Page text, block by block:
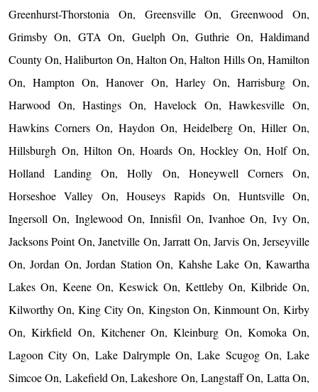
Greenhurst-Thorstonia On, Greensville On, Greenwood On,
Grimsby On, GTA On, Guelph On, Guthrie On, Haldimand
County On, Haliburton On, Halton On, Halton Hills On, Hamilton
On, Hampton On, Hanover On, Harley On, Harrisburg On,
Harwood On, Hastings On, Havelock On, Hawkesville On,
Hawkins Corners On, Haydon On, Heidelberg On, Hiller On,
Hillsburgh On, Hilton On, Hoards On, Hockley On, Holf On,
Holland Landing On, Holly On, Honeywell Corners On,
Horseshoe Valley On, Houseys Rapids On, Huntsville On,
Ingersoll On, Inglewood On, Innisfil On, Ivanhoe On, Ivy On,
Jacksons Point On, Janetville On, Jarratt On, Jarvis On, Jerseyville
On, Jordan On, Jordan Station On, Kahshe Lake On, Kawartha
Lakes On, Keene On, Keswick On, Kettleby On, Kilbride On,
Kilworthy On, King City On, Kingston On, Kinmount On, Kirby
On, Kirkfield On, Kitchener On, Kleinburg On, Komoka On,
Lagoon City On, Lake Dalrymple On, Lake Scugog On, Lake
Simcoe On, Lakefield On, Lakeshore On, Langstaff On, Latta On,